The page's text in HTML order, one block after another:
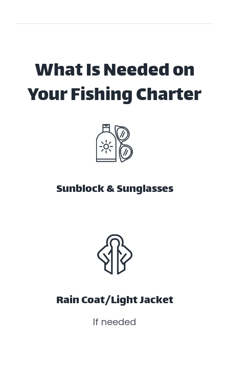
What Is Needed on
Your Fishing Charter
Sunblock & Sunglasses
Rain Coat/Light Jacket
If needed